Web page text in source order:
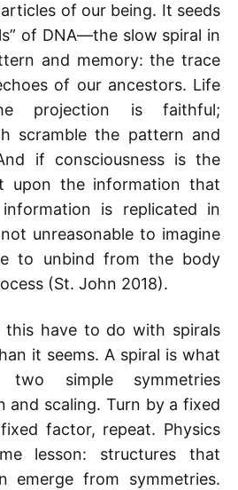
of our being. It seeds
of DNA—the slow spiral in
and memory: the trace
of our ancestors. Life
projection is faithful;
scramble the pattern and
if consciousness is the
upon the information that
is replicated in
unreasonable to imagine
to unbind from the body
(St. John 2018).
have to do with spirals
it seems. A spiral is what
simple symmetries
and scaling. Turn by a fixed
factor, repeat. Physics
lesson: structures that
emerge from symmetries.